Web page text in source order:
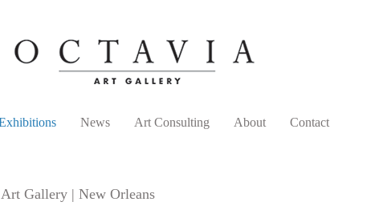
News Art Consulting About Contact
Gallery | New Orleans